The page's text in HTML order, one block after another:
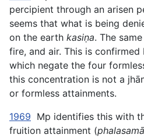
percipient through an arisen
seems that what is being
on the earth kasiṇa. The
fire, and air. This is
which negate the four
this concentration is not a
or formless attainments.
1969 Mp identifies this with
fruition attainment (